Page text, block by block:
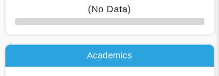
(No Data)
50% Complete
Academics